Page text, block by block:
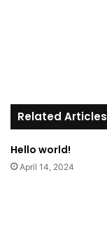
Related Articles
Hello world!
April 14, 2024